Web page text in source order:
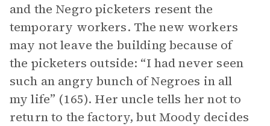
and the Negro picketers resent the
temporary workers. The new workers
may not leave the building because of
the picketers outside: “I had never seen
such an angry bunch of Negroes in all
my life” (165). Her uncle tells her not to
return to the factory, but Moody decides